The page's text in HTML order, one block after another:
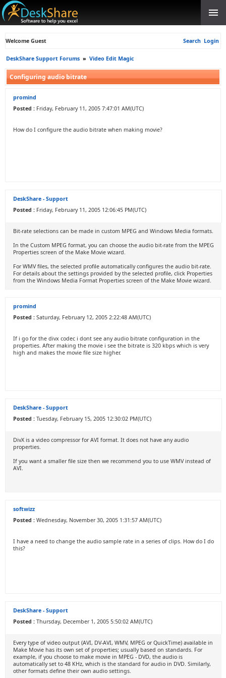
Welcome Guest Search Login
DeskShare Support Forums » Video Edit Magic
Configuring audio bitrate
promind
Posted : Friday, February 11, 2005 7:47:01 AM(UTC)
How do I configure the audio bitrate when making movie?
DeskShare - Support
Posted : Friday, February 11, 2005 12:06:45 PM(UTC)
Bit-rate selections can be made in custom MPEG and Windows Media formats.
In the Custom MPEG format, you can choose the audio bit-rate from the MPEG
Properties screen of the Make Movie wizard.
For WMV files, the selected profile automatically configures the audio bit-rate.
For details about the settings provided by the selected profile, click Properties
from the Windows Media Format Properties screen of the Make Movie wizard.
promind
Posted : Saturday, February 12, 2005 2:22:48 AM(UTC)
If i go for the divx codec i dont see any audio bitrate configuration in the
properties. After making the movie i see the bitrate is 320 kbps which is very
high and makes the movie file size higher.
DeskShare - Support
Posted : Tuesday, February 15, 2005 12:30:02 PM(UTC)
DivX is a video compressor for AVI format. It does not have any audio
properties.
If you want a smaller file size then we recommend you to use WMV instead of
AVI.
softwizz
Posted : Wednesday, November 30, 2005 1:31:57 AM(UTC)
I have a need to change the audio sample rate in a series of clips. How do I do
this?
DeskShare - Support
Posted : Thursday, December 1, 2005 5:50:02 AM(UTC)
Every type of video output (AVI, DV-AVI, WMV, MPEG or QuickTime) available in
Make Movie has its own set of properties; usually based on standards. For
example, if you choose to make movie in MPEG - DVD, the audio is
automatically set to 48 KHz, which is the standard for audio in DVD. Similarly,
other formats define their own audio settings.